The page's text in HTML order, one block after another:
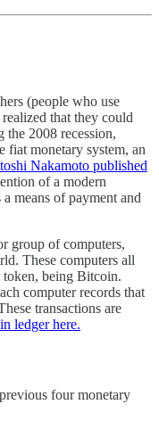
(people who use
that they could
the 2008 recession,
fiat monetary system, an
Nakamoto published
of a modern
means of payment and
group of computers,
These computers all
token, being Bitcoin.
computer records that
transactions are
ledger here.
four monetary